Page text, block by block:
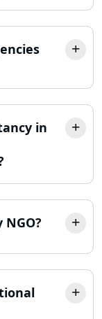
in
in
in